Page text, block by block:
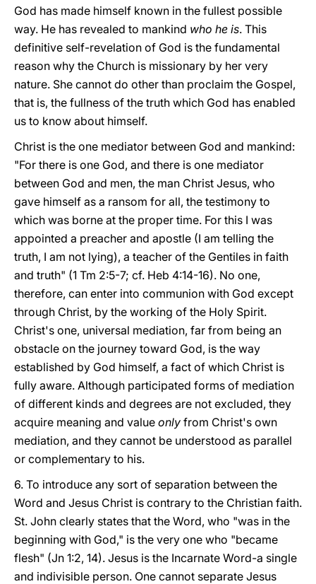
God has made himself known in the fullest possible
way. He has revealed to mankind who he is. This
definitive self-revelation of God is the fundamental
reason why the Church is missionary by her very
nature. She cannot do other than proclaim the Gospel,
that is, the fullness of the truth which God has enabled
us to know about himself.
Christ is the one mediator between God and mankind:
"For there is one God, and there is one mediator
between God and men, the man Christ Jesus, who
gave himself as a ransom for all, the testimony to
which was borne at the proper time. For this I was
appointed a preacher and apostle (I am telling the
truth, I am not lying), a teacher of the Gentiles in faith
and truth" (1 Tm 2:5-7; cf. Heb 4:14-16). No one,
therefore, can enter into communion with God except
through Christ, by the working of the Holy Spirit.
Christ's one, universal mediation, far from being an
obstacle on the journey toward God, is the way
established by God himself, a fact of which Christ is
fully aware. Although participated forms of mediation
of different kinds and degrees are not excluded, they
acquire meaning and value only from Christ's own
mediation, and they cannot be understood as parallel
or complementary to his.
6. To introduce any sort of separation between the
Word and Jesus Christ is contrary to the Christian faith.
St. John clearly states that the Word, who "was in the
beginning with God," is the very one who "became
flesh" (Jn 1:2, 14). Jesus is the Incarnate Word-a single
and indivisible person. One cannot separate Jesus